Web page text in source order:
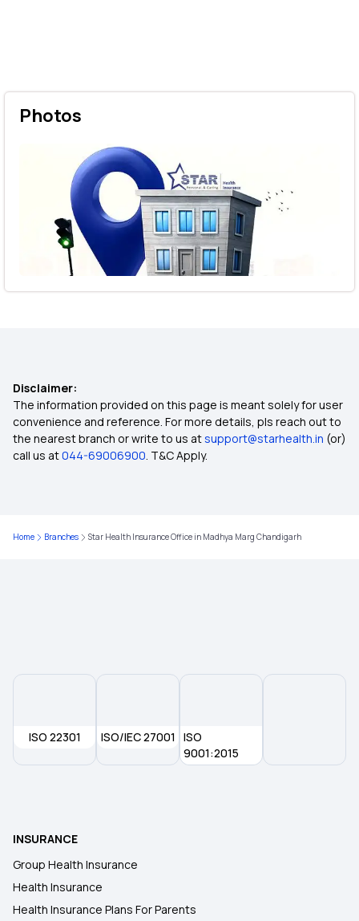
Photos
Disclaimer:
The information provided on this page is meant solely for user
convenience and reference. For more details, pls reach out to
the nearest branch or write to us atsupport@starhealth.in (or)
call us at044-69006900. T&C Apply.
Home Branches Star Health Insurance Office in Madhya Marg Chandigarh
ISO 22301 ISO/IEC 27001
ISO
9001:2015
INSURANCE
Group Health Insurance
Health Insurance
Health Insurance Plans For Parents